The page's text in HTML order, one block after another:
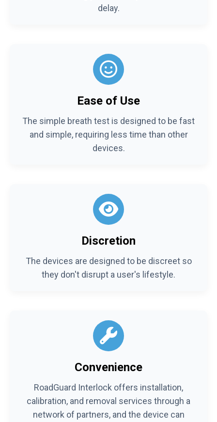
delay.
Ease of Use
The simple breath test is designed to be fast
and simple, requiring less time than other
devices.
Discretion
The devices are designed to be discreet so
they don't disrupt a user's lifestyle.
Convenience
RoadGuard Interlock offers installation,
calibration, and removal services through a
network of partners, and the device can